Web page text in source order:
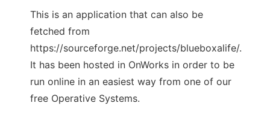
This is an application that can also be
fetched from
https://sourceforge.net/projects/blueboxalife/.
It has been hosted in OnWorks in order to be
run online in an easiest way from one of our
free Operative Systems.